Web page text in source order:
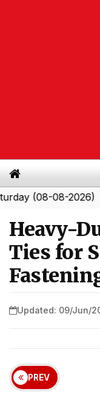
08-2026)|
Heavy-
Ties for
Updated: 09/Jun/
PREV